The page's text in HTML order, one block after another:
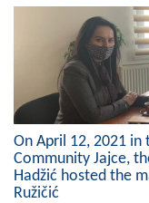
On April 12, 2021
Community Jajce,
Hadžić hosted the
Ružičić